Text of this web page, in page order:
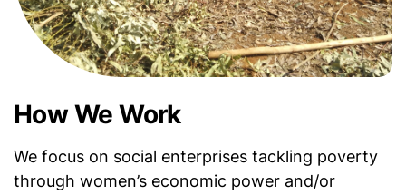
How We Work
We focus on social enterprises tackling poverty
through women’s economic power and/or